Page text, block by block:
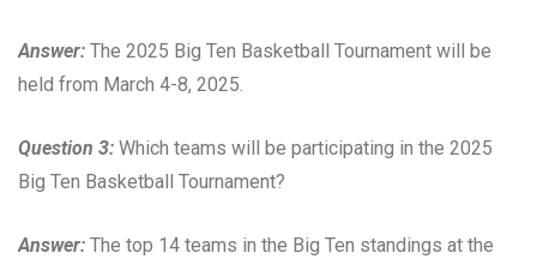
Answer: The 2025 Big Ten Basketball Tournament will be
held from March 4-8, 2025.
Question 3: Which teams will be participating in the 2025
Big Ten Basketball Tournament?
Answer: The top 14 teams in the Big Ten standings at the